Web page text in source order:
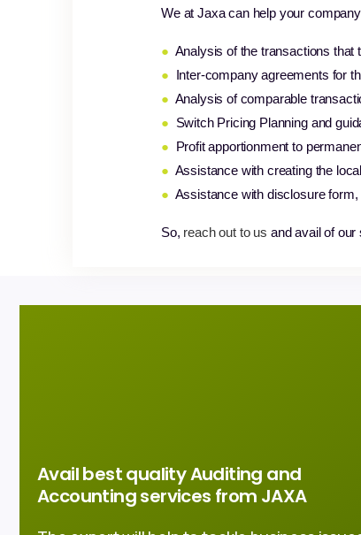
We at Jaxa can help your
● Analysis of the transactions
● Inter-company agreements for
● Analysis of comparable
● Switch Pricing Planning and
● Profit apportionment to
● Assistance with creating the
● Assistance with disclosure
So, reach out to us and avail of
Avail best quality Auditing and
Accounting services from JAXA